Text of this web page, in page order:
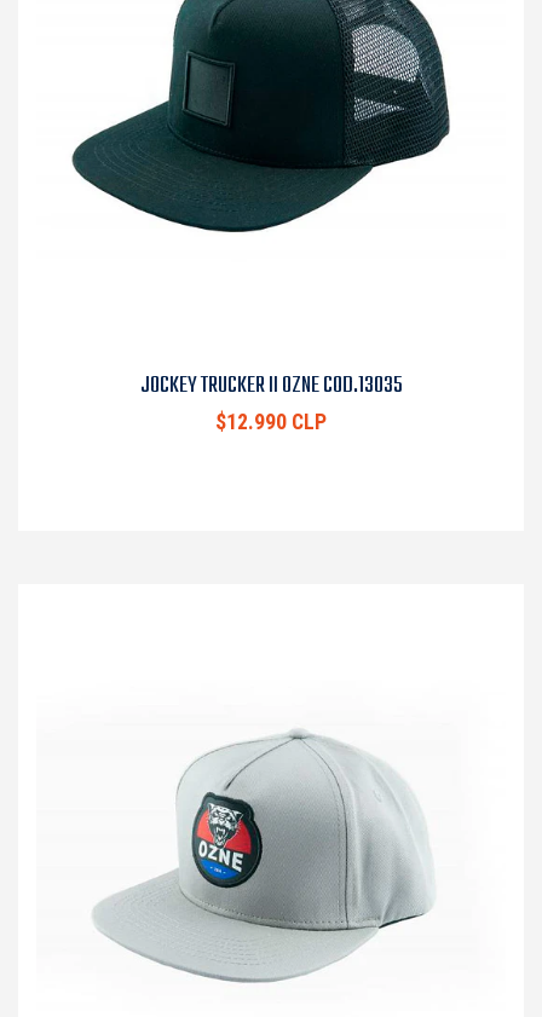
JOCKEY TRUCKER II OZNE COD.13035
$12.990 CLP